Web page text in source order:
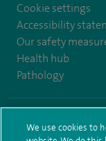
Cookie settings
Accessibility
Our safety
Health hub
Pathology
We use cookies to